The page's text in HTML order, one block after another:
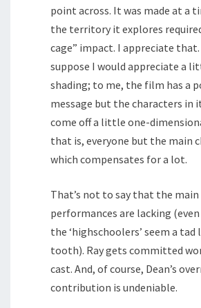
point across. It was made at a
the territory it explores
cage” impact. I appreciate
suppose I would appreciate a
shading; to me, the film has a
message but the characters in
come off a little one-
that is, everyone but the main
which compensates for a lot.
That’s not to say that the main
performances are lacking
the ‘highschoolers’ seem a
tooth). Ray gets committed
cast. And, of course, Dean’s
contribution is undeniable.